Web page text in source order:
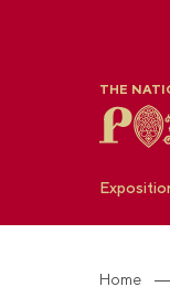
THE
Home